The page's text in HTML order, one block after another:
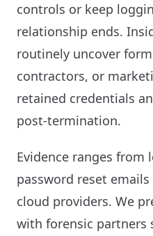
controls or keep
relationship ends.
routinely uncover
contractors, or
retained credentials
post-termination.
Evidence ranges from
password reset
cloud providers. We
with forensic partners